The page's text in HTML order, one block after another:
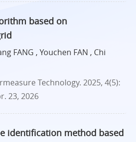
based on
FANG , Youchen FAN , Chi
Technology. 2025, 4(5):
23, 2026
identification method based